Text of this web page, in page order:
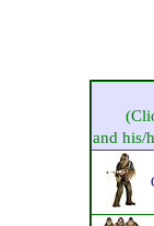
and his/